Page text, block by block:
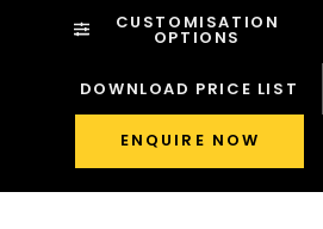
CUSTOMISATION
OPTIONS
DOWNLOAD PRICE LIST
ENQUIRE NOW